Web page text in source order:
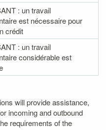
: un travail
est nécessaire pour
crédit
: un travail
considérable est
will provide assistance,
incoming and outbound
requirements of the